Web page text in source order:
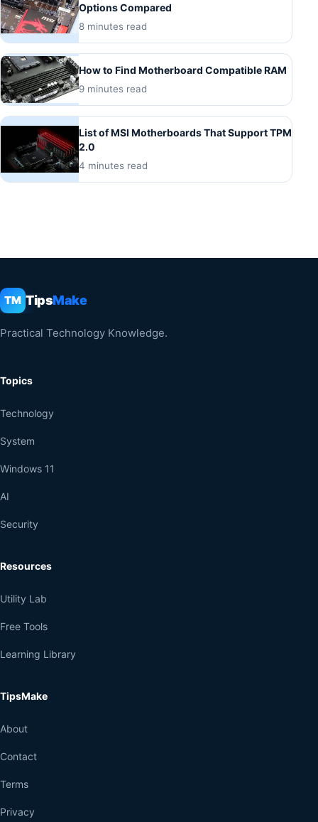
Options Compared
8 minutes read
How to Find Motherboard Compatible RAM
9 minutes read
List of MSI Motherboards That Support TPM
2.0
4 minutes read
TM TipsMake
Practical Technology Knowledge.
Topics
Technology
System
Windows 11
AI
Security
Resources
Utility Lab
Free Tools
Learning Library
TipsMake
About
Contact
Terms
Privacy